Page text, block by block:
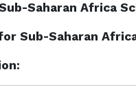
Saharan Africa
Sub-Saharan